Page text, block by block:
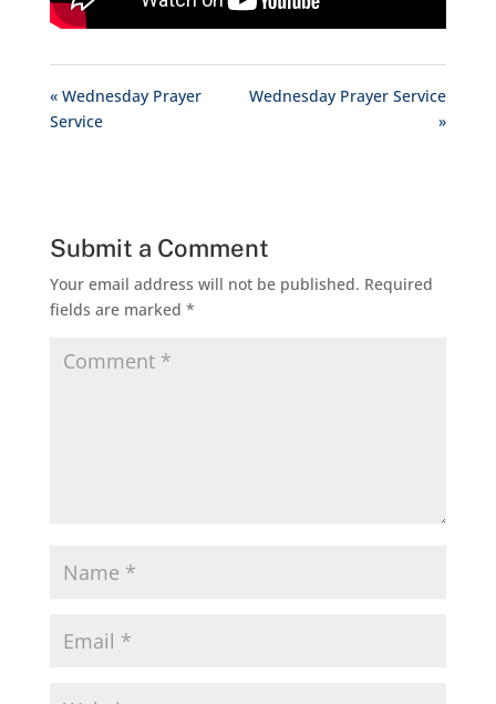
« Wednesday Prayer
Service
Wednesday Prayer Service
»
Submit a Comment
Your email address will not be published. Required
fields are marked *